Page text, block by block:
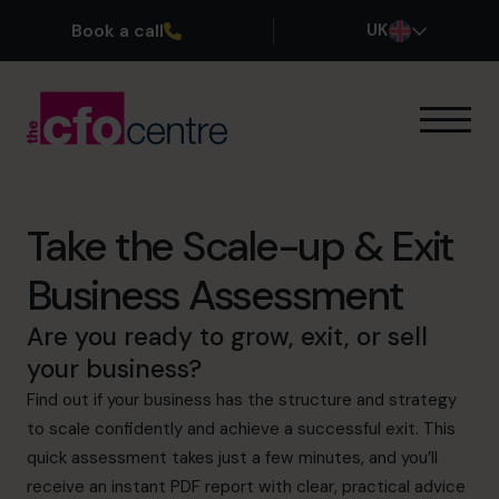
Book a call UK
Our CFOs
Success Stories
About
0800 169 1499
Take the Scale-up & Exit
Business Assessment
Are you ready to grow, exit, or sell
your business?
Find out if your business has the structure and strategy
to scale confidently and achieve a successful exit. This
quick assessment takes just a few minutes, and you’ll
receive an instant PDF report with clear, practical advice